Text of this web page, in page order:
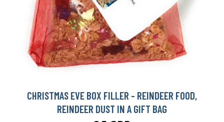
CHRISTMAS EVE BOX FILLER - REINDEER FOOD,
REINDEER DUST IN A GIFT BAG